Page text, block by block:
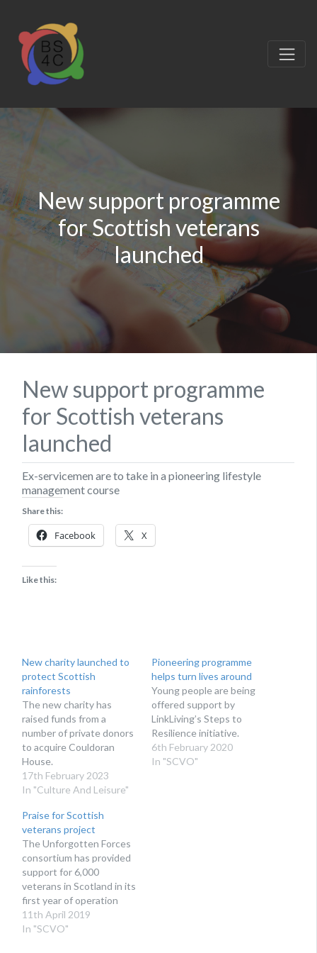
New support programme
for Scottish veterans
launched
New support programme
for Scottish veterans
launched
Ex-servicemen are to take in a pioneering lifestyle
management course
Share this:
Facebook X
Like this:
New charity launched to
protect Scottish
rainforests
The new charity has
raised funds from a
number of private donors
to acquire Couldoran
House.
17th February 2023
In "Culture And Leisure"
Pioneering programme
helps turn lives around
Young people are being
offered support by
LinkLiving’s Steps to
Resilience initiative.
6th February 2020
In "SCVO"
Praise for Scottish
veterans project
The Unforgotten Forces
consortium has provided
support for 6,000
veterans in Scotland in its
first year of operation
11th April 2019
In "SCVO"